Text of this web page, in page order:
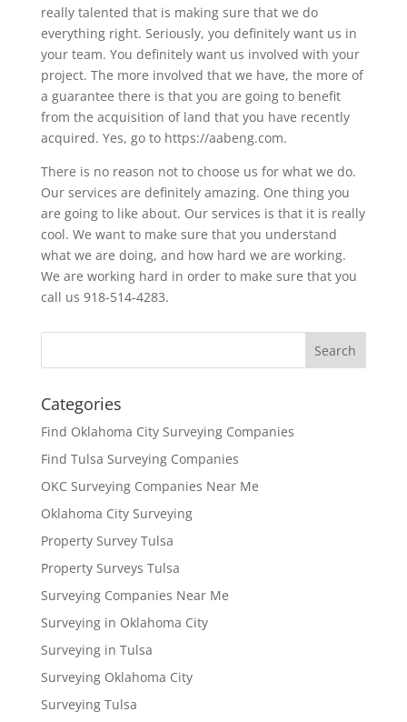
really talented that is making sure that we do
everything right. Seriously, you definitely want us in
your team. You definitely want us involved with your
project. The more involved that we have, the more of
a guarantee there is that you are going to benefit
from the acquisition of land that you have recently
acquired. Yes, go to https://aabeng.com.
There is no reason not to choose us for what we do.
Our services are definitely amazing. One thing you
are going to like about. Our services is that it is really
cool. We want to make sure that you understand
what we are doing, and how hard we are working.
We are working hard in order to make sure that you
call us 918-514-4283.
Categories
Find Oklahoma City Surveying Companies
Find Tulsa Surveying Companies
OKC Surveying Companies Near Me
Oklahoma City Surveying
Property Survey Tulsa
Property Surveys Tulsa
Surveying Companies Near Me
Surveying in Oklahoma City
Surveying in Tulsa
Surveying Oklahoma City
Surveying Tulsa